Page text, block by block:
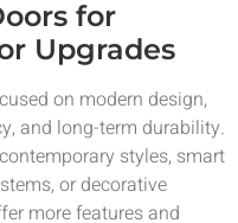
for
Upgrades
on modern design,
and long-term durability.
styles, smart
or decorative
more features and